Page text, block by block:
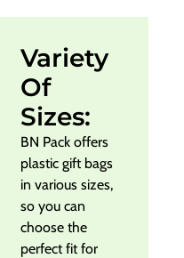
Variety
Of
Sizes:
BN Pack offers
plastic gift bags
in various sizes,
so you can
choose the
perfect fit for